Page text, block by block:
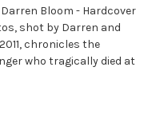
Bloom - Hardcover
shot by Darren and
chronicles the
who tragically died at